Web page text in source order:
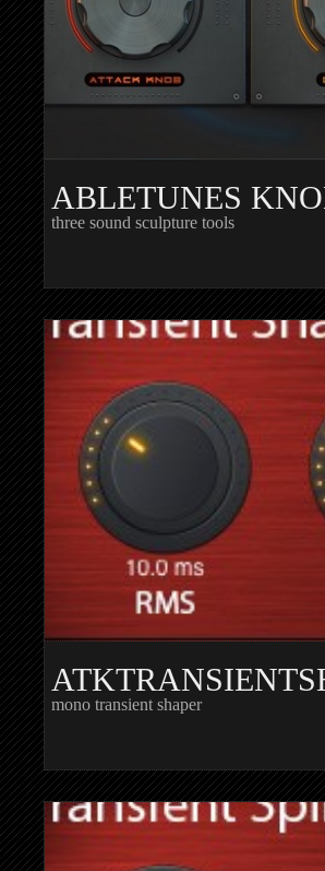
ABLETUNES
three sound sculpture tools
mono transient shaper